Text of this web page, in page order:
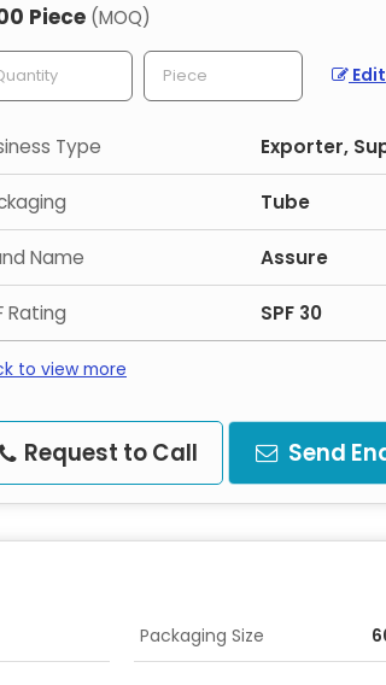
Piece (MOQ)
Edit
Type Exporter,
Tube
Name Assure
Rating SPF 30
to view more
Request to Call Send
Packaging Size